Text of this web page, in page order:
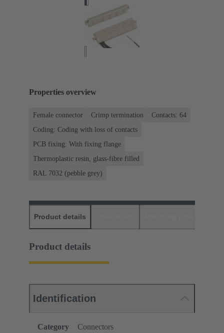
Properties overview
Female connector Crimp termination
Contacts: 64
Coding: Coding with loss of contacts
PCB fixing: With fixing flange
Thermoplastic resin, glass-fibre filled
RAL 7032 (pebble grey)
Product details
Product details
Identification
Category
Connectors